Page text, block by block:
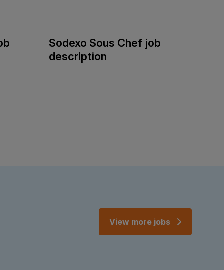
Sodexo Sous Chef job
description
View more jobs